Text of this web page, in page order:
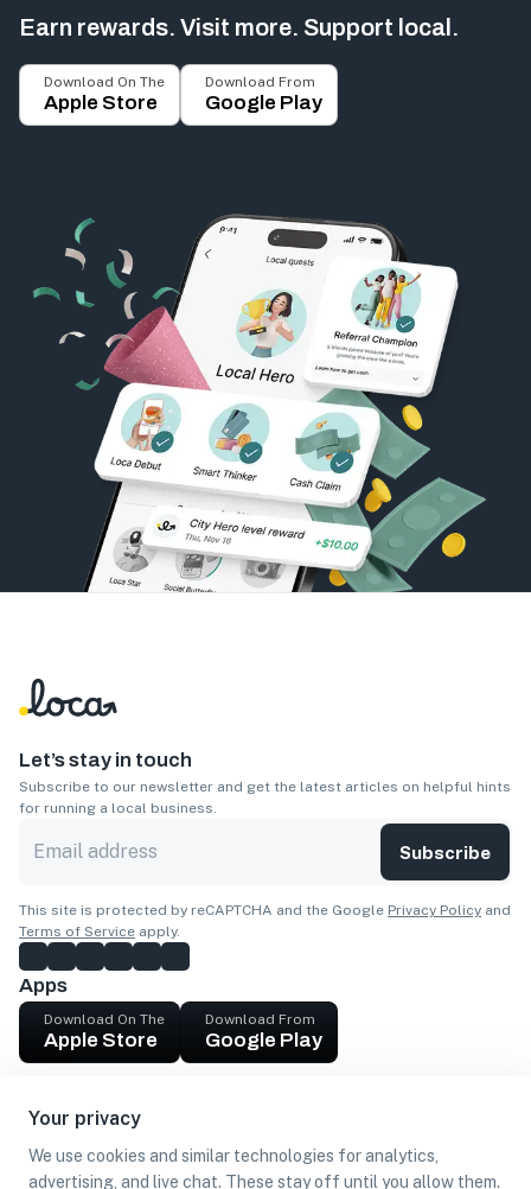
Your privacy
We use cookies and similar technologies for analytics,
advertising, and live chat. These stay off until you allow them.
Earn rewards. Visit more. Support local.
Download On The
Apple Store
Download From
Google Play
Let’s stay in touch
Subscribe to our newsletter and get the latest articles on helpful hints
for running a local business.
Subscribe
This site is protected by reCAPTCHA and the Google Privacy Policy and
Terms of Service apply.
Apps
Download On The
Apple Store
Download From
Google Play
Get cash
Find Customers